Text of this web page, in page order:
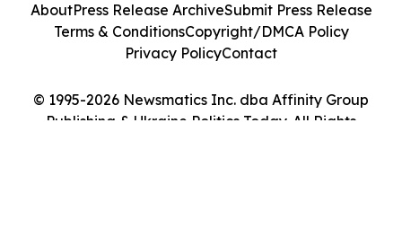
© 1995-2026 Newsmatics Inc. dba Affinity Group
Publishing & Ukraine Politics Today. All Rights
AboutPress Release ArchiveSubmit Press Release
Terms & ConditionsCopyright/DMCA Policy
Privacy PolicyContact